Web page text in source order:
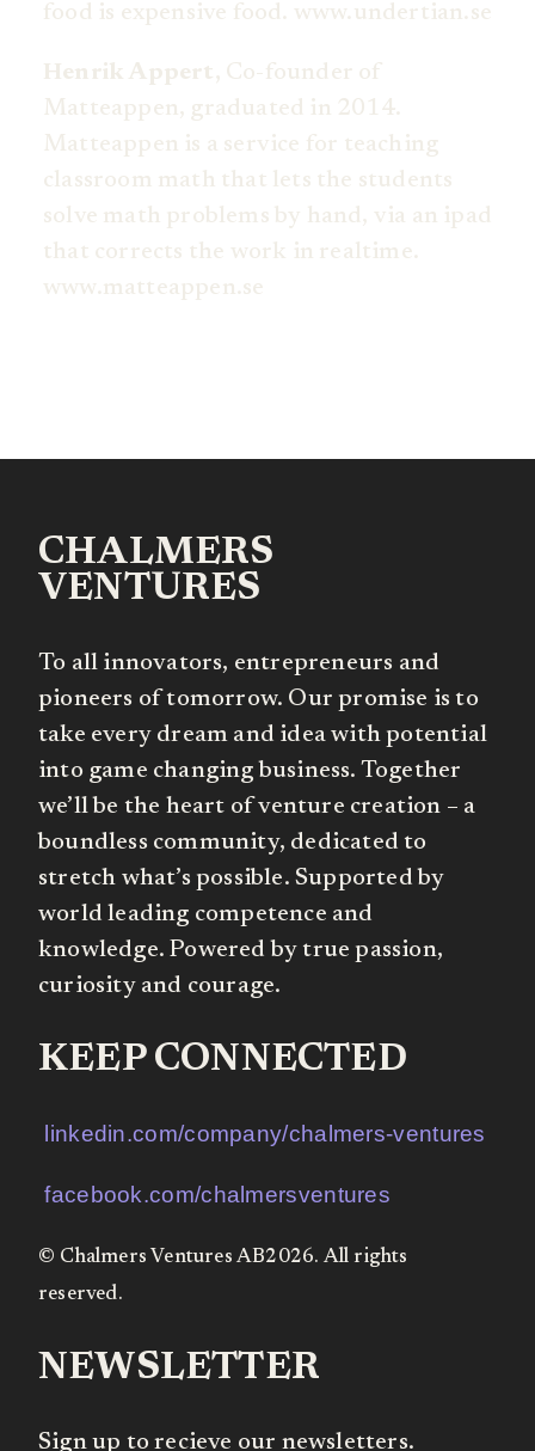
food is expensive food. www.undertian.se
Henrik Appert, Co-founder of
Matteappen, graduated in 2014.
Matteappen is a service for teaching
classroom math that lets the students
solve math problems by hand, via an ipad
that corrects the work in realtime.
www.matteappen.se
CHALMERS
VENTURES
To all innovators, entrepreneurs and
pioneers of tomorrow. Our promise is to
take every dream and idea with potential
into game changing business. Together
we’ll be the heart of venture creation – a
boundless community, dedicated to
stretch what’s possible. Supported by
world leading competence and
knowledge. Powered by true passion,
curiosity and courage.
KEEP CONNECTED
linkedin.com/company/chalmers-ventures
facebook.com/chalmersventures
© Chalmers Ventures AB2026. All rights
reserved.
NEWSLETTER
Sign up to recieve our newsletters.